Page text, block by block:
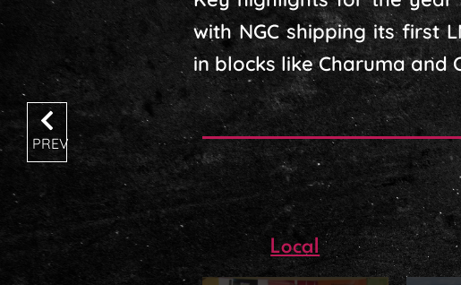
with NGC shipping its first
in blocks like Charuma and
Local
PREV